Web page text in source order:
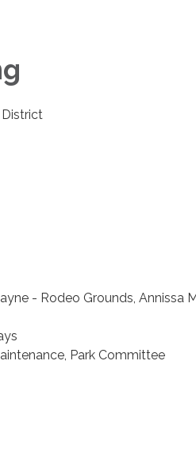
- Rodeo Grounds, Annissa
Park Committee